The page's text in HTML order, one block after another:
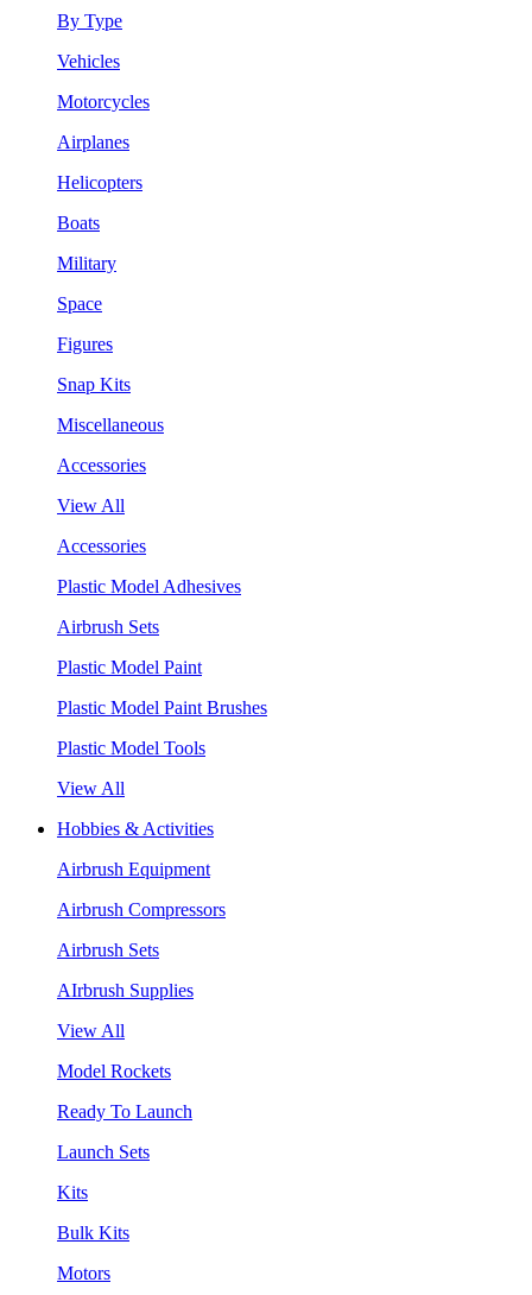
By Type
Vehicles
Motorcycles
Airplanes
Helicopters
Boats
Military
Space
Figures
Snap Kits
Miscellaneous
Accessories
View All
Accessories
Plastic Model Adhesives
Airbrush Sets
Plastic Model Paint
Plastic Model Paint Brushes
Plastic Model Tools
View All
Hobbies & Activities
Airbrush Equipment
Airbrush Compressors
Airbrush Sets
AIrbrush Supplies
View All
Model Rockets
Ready To Launch
Launch Sets
Kits
Bulk Kits
Motors